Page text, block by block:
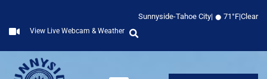
content
Sunnyside-Tahoe City| 71°F|Clear
View Live Webcam & Weather